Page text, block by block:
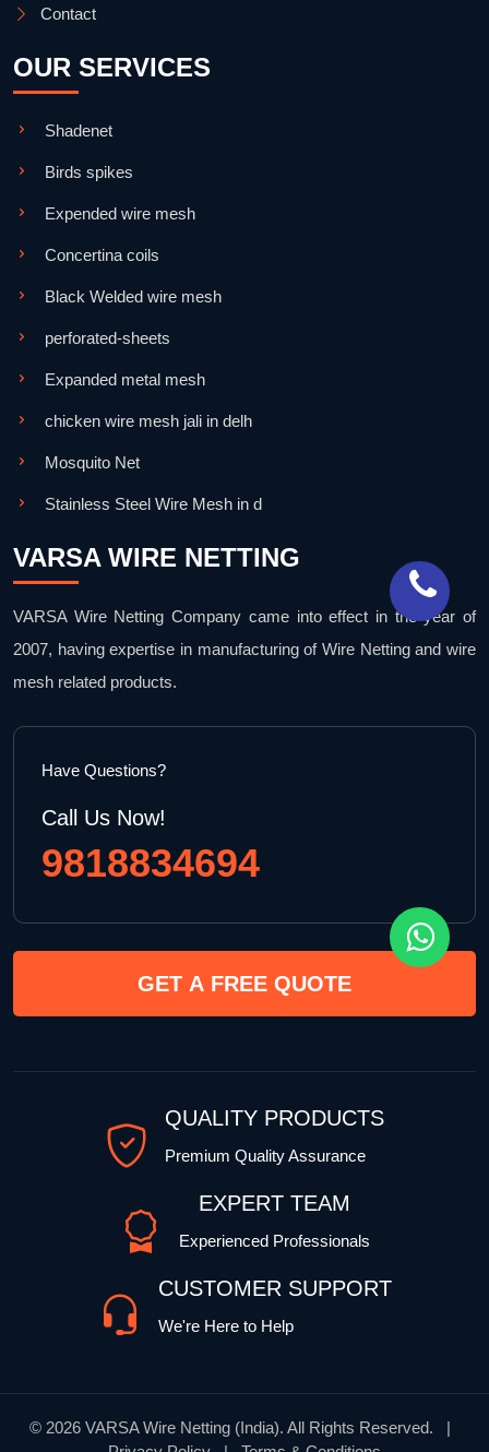
Contact
OUR SERVICES
Shadenet
Birds spikes
Expended wire mesh
Concertina coils
Black Welded wire mesh
perforated-sheets
Expanded metal mesh
chicken wire mesh jali in delh
Mosquito Net
Stainless Steel Wire Mesh in d
VARSA WIRE NETTING
VARSA Wire Netting Company came into effect in the year of
2007, having expertise in manufacturing of Wire Netting and wire
mesh related products.
Have Questions?
Call Us Now!
9818834694
GET A FREE QUOTE
QUALITY PRODUCTS
Premium Quality Assurance
EXPERT TEAM
Experienced Professionals
CUSTOMER SUPPORT
We're Here to Help
© 2026 VARSA Wire Netting (India). All Rights Reserved. |